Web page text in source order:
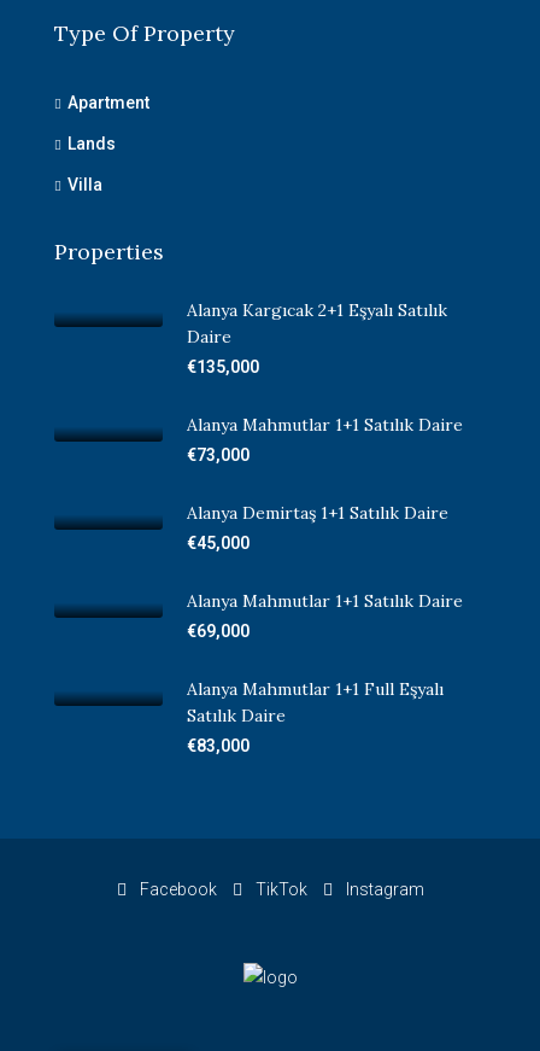
Type Of Property
Apartment
Lands
Villa
Properties
Alanya Kargıcak 2+1 Eşyalı Satılık
Daire
€135,000
Alanya Mahmutlar 1+1 Satılık Daire
€73,000
Alanya Demirtaş 1+1 Satılık Daire
€45,000
Alanya Mahmutlar 1+1 Satılık Daire
€69,000
Alanya Mahmutlar 1+1 Full Eşyalı
Satılık Daire
€83,000
Facebook TikTok Instagram